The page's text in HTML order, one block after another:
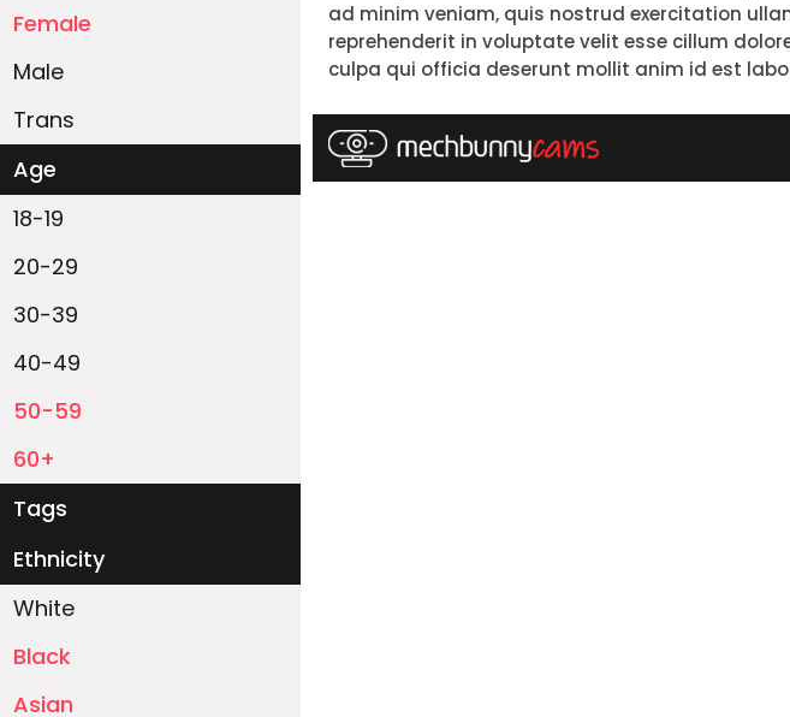
Female
Male
Trans
Age
18-19
20-29
30-39
40-49
50-59
60+
Tags
Ethnicity
White
Black
Asian
ad minim veniam, quis nostrud exercitation
reprehenderit in voluptate velit esse cillum
culpa qui officia deserunt mollit anim id est